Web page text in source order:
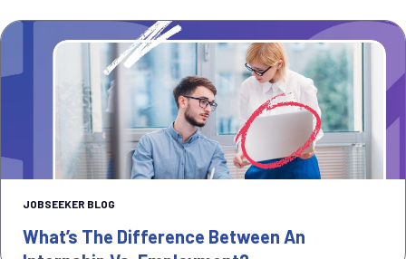
JOBSEEKER BLOG
What’s The Difference Between An